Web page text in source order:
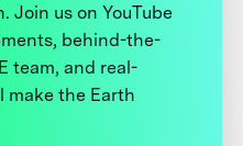
Join us on YouTube
behind-the-
team, and real-
make the Earth